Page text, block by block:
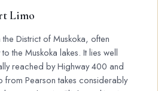
Limo
District of Muskoka, often
the Muskoka lakes. It lies well
reached by Highway 400 and
from Pearson takes considerably